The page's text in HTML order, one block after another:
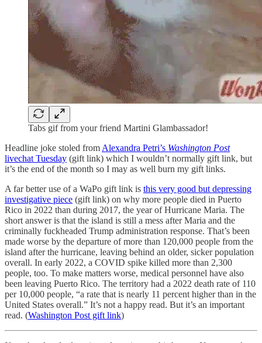
Tabs gif from your friend Martini Glambassador!
Headline joke stoled from Alexandra Petri’s Washington Post
livechat Tuesday (gift link) which I wouldn’t normally gift link, but
it’s the end of the month so I may as well burn my gift links.
A far better use of a WaPo gift link is this very good but depressing
investigative piece (gift link) on why more people died in Puerto
Rico in 2022 than during 2017, the year of Hurricane Maria. The
short answer is that the island is still a mess after Maria and the
criminally fuckheaded Trump administration response. That’s been
made worse by the departure of more than 120,000 people from the
island after the hurricane, leaving behind an older, sicker population
overall. In early 2022, a COVID spike killed more than 2,300
people, too. To make matters worse, medical personnel have also
been leaving Puerto Rico. The territory had a 2022 death rate of 110
per 10,000 people, “a rate that is nearly 11 percent higher than in the
United States overall.” It’s not a happy read. But it’s an important
read. (Washington Post gift link)